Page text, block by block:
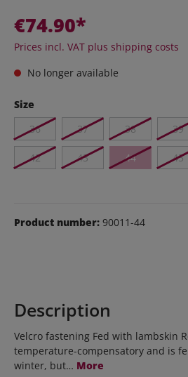
€74.90*
Prices incl. VAT plus shipping costs
No longer available
Size
36
37 38 39
42 43 44 45
Product number: 90011-44
Description
Velcro fastening Fed with lambskin
temperature-compensatory and is
winter, but… More